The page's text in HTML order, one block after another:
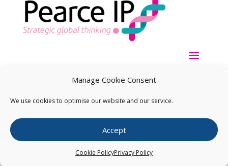
Manage Cookie Consent
We use cookies to optimise our website and our service.
Accept
Cookie PolicyPrivacy Policy
Copyright ©2026Pearce IP. All Rights Reserved.Privacy